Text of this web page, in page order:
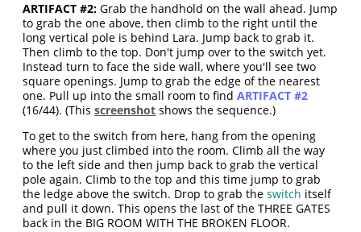
ARTIFACT #2: Grab the handhold on the wall ahead. Jump
to grab the one above, then climb to the right until the
long vertical pole is behind Lara. Jump back to grab it.
Then climb to the top. Don't jump over to the switch yet.
Instead turn to face the side wall, where you'll see two
square openings. Jump to grab the edge of the nearest
one. Pull up into the small room to findARTIFACT #2
(16/44). (Thisscreenshot shows the sequence.)
To get to the switch from here, hang from the opening
where you just climbed into the room. Climb all the way
to the left side and then jump back to grab the vertical
pole again. Climb to the top and this time jump to grab
the ledge above the switch. Drop to grab theswitch itself
and pull it down. This opens the last of the THREE GATES
back in the BIG ROOM WITH THE BROKEN FLOOR.